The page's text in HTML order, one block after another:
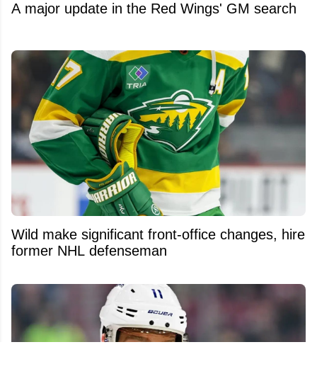
A major update in the Red Wings' GM search
Wild make significant front-office changes, hire
former NHL defenseman